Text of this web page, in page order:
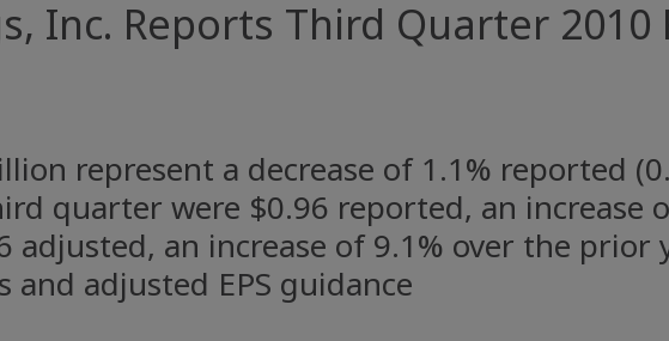
Inc. Reports Third Quarter 2010
represent a decrease of 1.1% reported
quarter were $0.96 reported, an increase
adjusted, an increase of 9.1% over the prior
and adjusted EPS guidance